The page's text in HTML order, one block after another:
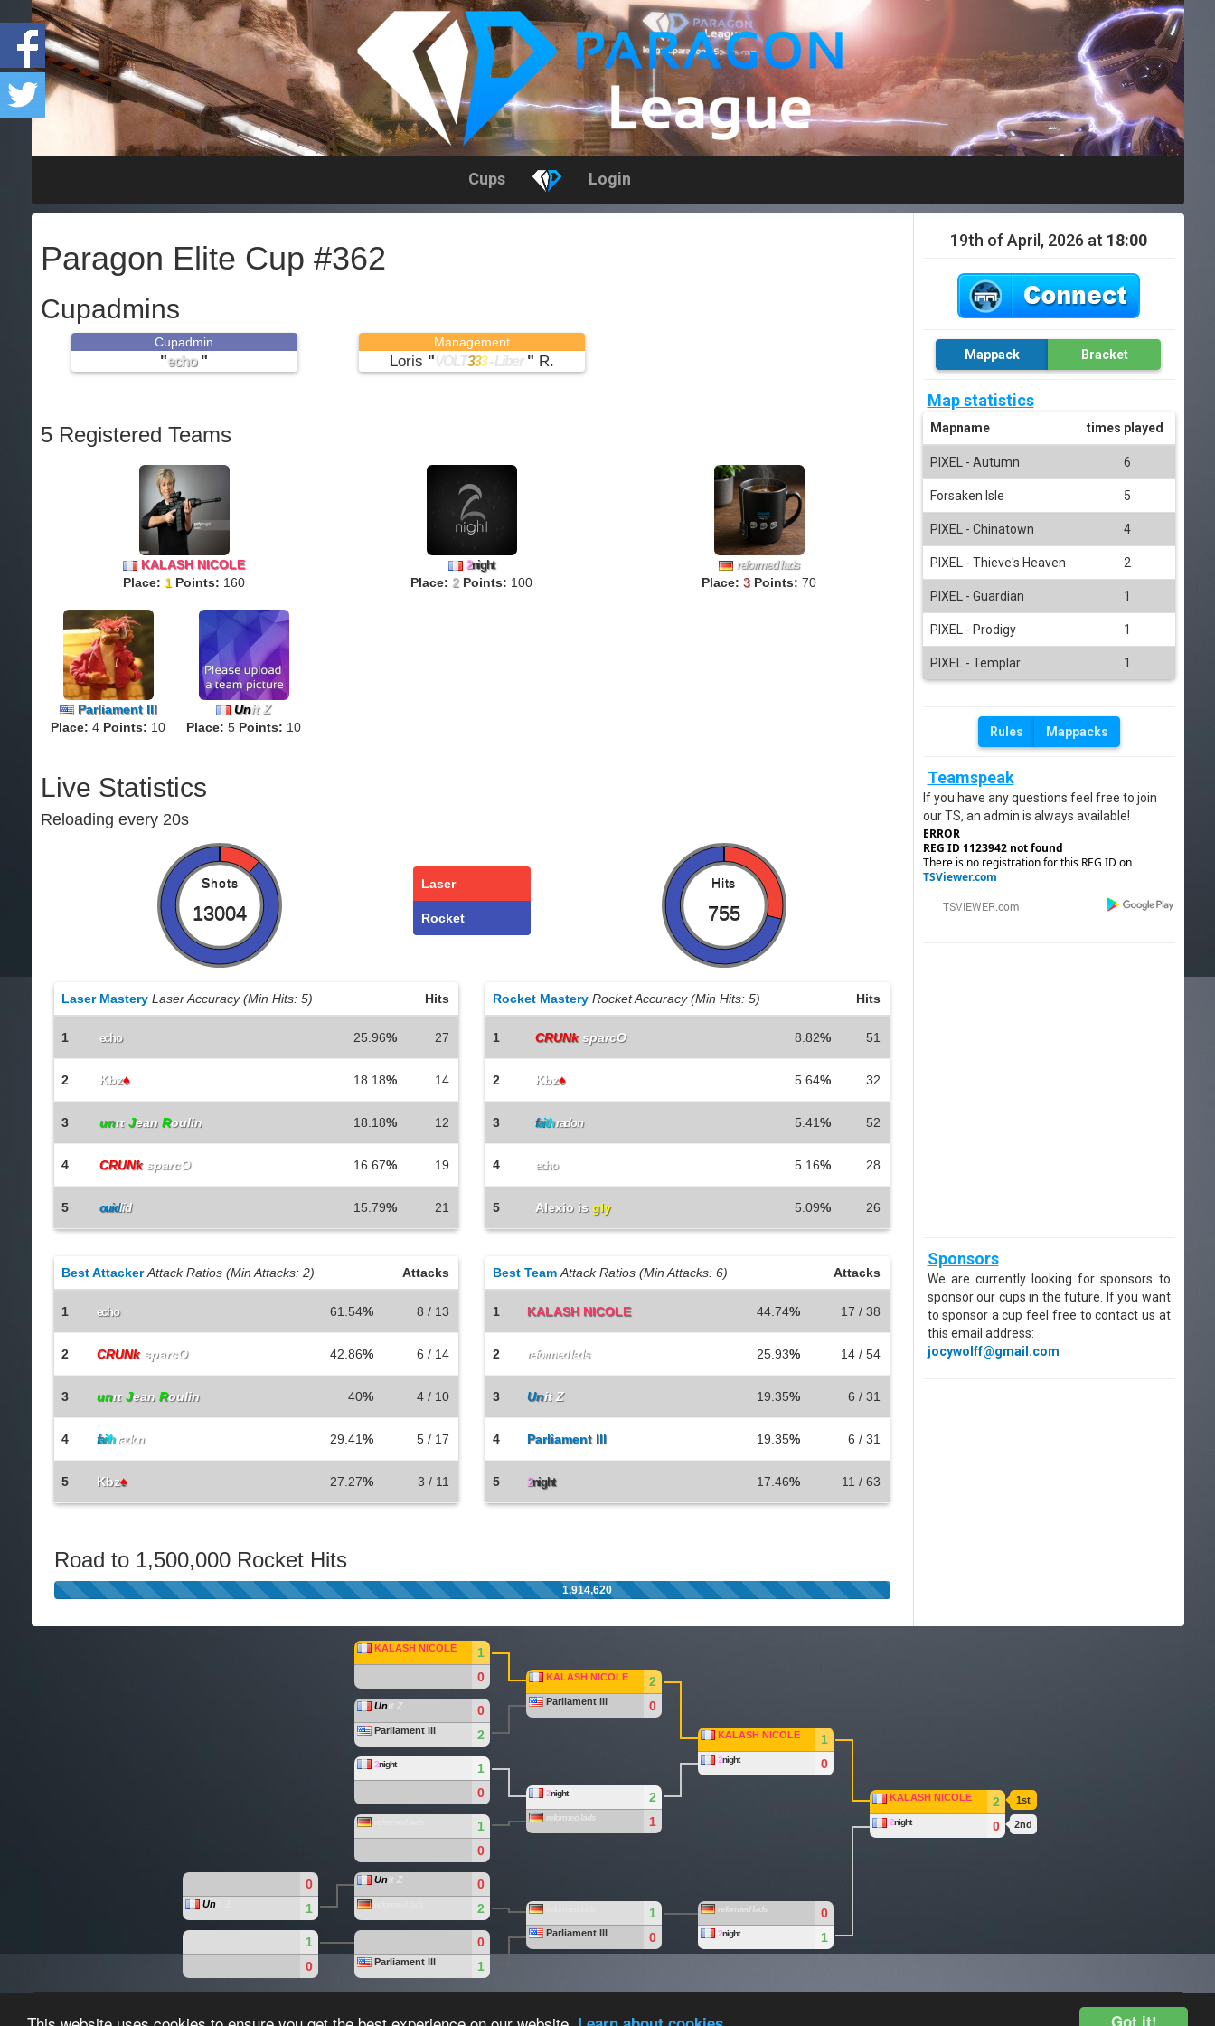
Got it!
Cups Login
Paragon Elite Cup #362
Cupadmins
Cupadmin
"echo"
Management
Loris " VOLT333- Liber " R.
5 Registered Teams
KALASH NICOLE
Place: 1 Points: 160
2night
Place: 2 Points: 100
reformed lads
Place: 3 Points: 70
Parliament lll
Place: 4 Points: 10
Unit Z
Place: 5 Points: 10
Live Statistics
Reloading every 20s
Shots
13004
Laser
Rocket
Hits
755
Laser Mastery Laser Accuracy (Min Hits: 5) Hits
1 echo 25.96% 27
2 Kbz♠ 18.18% 14
3 unιτJean Roulin 18.18% 12
4 CRUNk sparcO 16.67% 19
5 ouidlid 15.79% 21
Rocket Mastery Rocket Accuracy (Min Hits: 5) Hits
1 CRUNksparcO 8.82% 51
2 Kbz♠ 5.64% 32
3 faithradon 5.41% 52
4 echo 5.16% 28
5 Alexio is gly 5.09% 26
Best Attacker Attack Ratios (Min Attacks: 2) Attacks
1 echo 61.54% 8 / 13
2 CRUNk sparcO 42.86% 6 / 14
3 unιτJean Roulin 40% 4 / 10
4 faith radon 29.41% 5 / 17
5 Kbz♠ 27.27% 3 / 11
Best Team Attack Ratios (Min Attacks: 6) Attacks
1 KALASH NICOLE 44.74% 17 / 38
2 reformed lads 25.93% 14 / 54
3 Unit Z 19.35% 6 / 31
4 Parliament lll 19.35% 6 / 31
5 2night 17.46% 11 / 63
Road to 1,500,000 Rocket Hits
1,914,620
19th of April, 2026 at 18:00
Mappack Bracket
Map statistics
Mapname times played
PIXEL - Autumn 6
Forsaken Isle 5
PIXEL - Chinatown 4
PIXEL - Thieve's Heaven 2
PIXEL - Guardian 1
PIXEL - Prodigy 1
PIXEL - Templar 1
Rules Mappacks
Teamspeak
If you have any questions feel free to join
our TS, an admin is always available!
ERROR
REG ID 1123942 not found
There is no registration for this REG ID on
TSViewer.com
Sponsors
We are currently looking for sponsors to
sponsor our cups in the future. If you want
to sponsor a cup feel free to contact us at
this email address:
jocywolff@gmail.com
KALASH NICOLE 2 1st
2night 0 2nd
KALASH NICOLE
1
0
Unit Z 0
Parliament lll 2
2night
1
0
1
0
KALASH NICOLE 2
Parliament lll 0
2night 2
reformed lads 1
KALASH NICOLE 1
2night 0
0
Un 1
1
0
Unit Z 0
2
0
Parliament lll 1
1
Parliament lll 0
reformed lads 0
2night 1